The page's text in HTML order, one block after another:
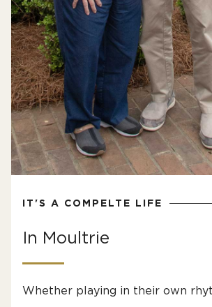
IT'S A COMPELTE LIFE
In Moultrie
Whether playing in their own